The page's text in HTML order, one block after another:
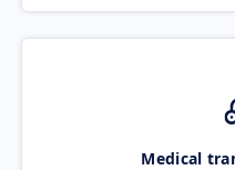
Medical